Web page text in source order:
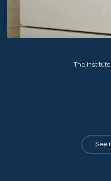
The Institute of
See